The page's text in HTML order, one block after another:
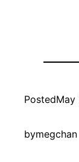
PostedMay
bymegchan